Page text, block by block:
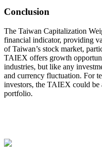
Conclusion
The Taiwan Capitalization
financial indicator, providing
of Taiwan’s stock market,
TAIEX offers growth
industries, but like any
and currency fluctuation. For
investors, the TAIEX could
portfolio.